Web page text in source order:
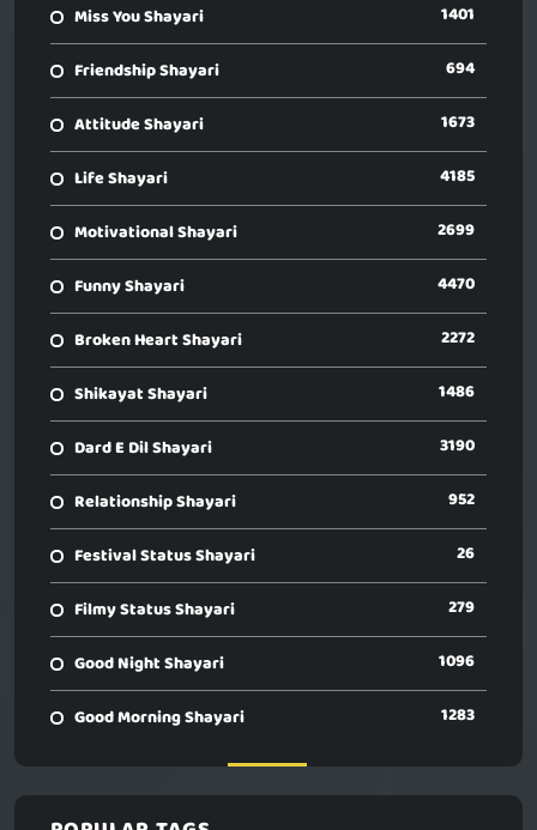
Miss You Shayari 1401
Friendship Shayari 694
Attitude Shayari 1673
Life Shayari 4185
Motivational Shayari 2699
Funny Shayari 4470
Broken Heart Shayari 2272
Shikayat Shayari 1486
Dard E Dil Shayari 3190
Relationship Shayari 952
Festival Status Shayari 26
Filmy Status Shayari 279
Good Night Shayari 1096
Good Morning Shayari 1283